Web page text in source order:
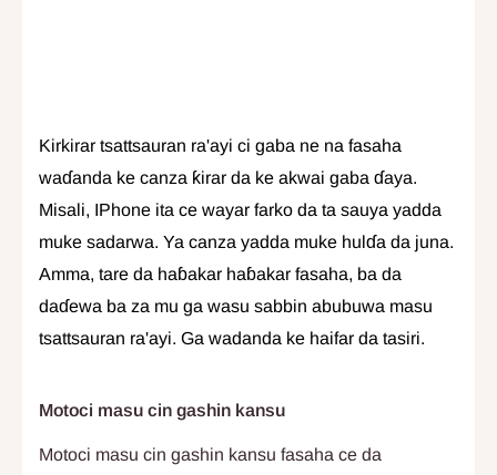
Kirkirar tsattsauran ra'ayi ci gaba ne na fasaha
waɗanda ke canza ƙirar da ke akwai gaba ɗaya.
Misali, IPhone ita ce wayar farko da ta sauya yadda
muke sadarwa. Ya canza yadda muke hulɗa da juna.
Amma, tare da haɓakar haɓakar fasaha, ba da
daɗewa ba za mu ga wasu sabbin abubuwa masu
tsattsauran ra'ayi. Ga wadanda ke haifar da tasiri.
Motoci masu cin gashin kansu
Motoci masu cin gashin kansu fasaha ce da